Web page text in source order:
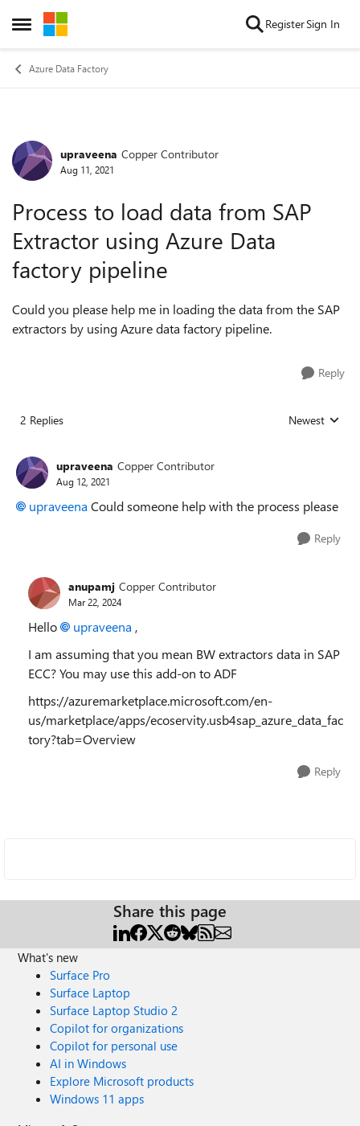
Open Side Menu
Skip to content RegisterSign In
Azure Data Factory
Forum Discussion
upraveena Copper Contributor
Aug 11, 2021
Process to load data from SAP
Extractor using Azure Data
factory pipeline
Could you please help me in loading the data from the SAP
extractors by using Azure data factory pipeline.
Reply
2 Replies Replies sorted
Newest
upraveena Copper Contributor
Aug 12, 2021
upraveena Could someone help with the process please
Reply
anupamj Copper Contributor
Mar 22, 2024
Hello upraveena ,
I am assuming that you mean BW extractors data in SAP
ECC? You may use this add-on to ADF
https://azuremarketplace.microsoft.com/en-
us/marketplace/apps/ecoservity.usb4sap_azure_data_fac
tory?tab=Overview
Reply
Share this page
What's new
Surface Pro
Surface Laptop
Surface Laptop Studio 2
Copilot for organizations
Copilot for personal use
AI in Windows
Explore Microsoft products
Windows 11 apps